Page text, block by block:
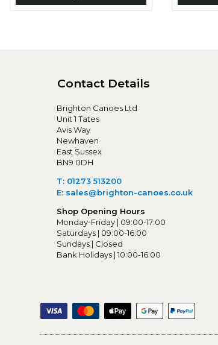
Contact Details
Brighton Canoes Ltd
Unit 1 Tates
Avis Way
Newhaven
East Sussex
BN9 0DH
T: 01273 513200
E: sales@brighton-canoes.co.uk
Shop Opening Hours
Monday-Friday | 09:00-17:00
Saturdays | 09:00-16:00
Sundays | Closed
Bank Holidays | 10:00-16:00